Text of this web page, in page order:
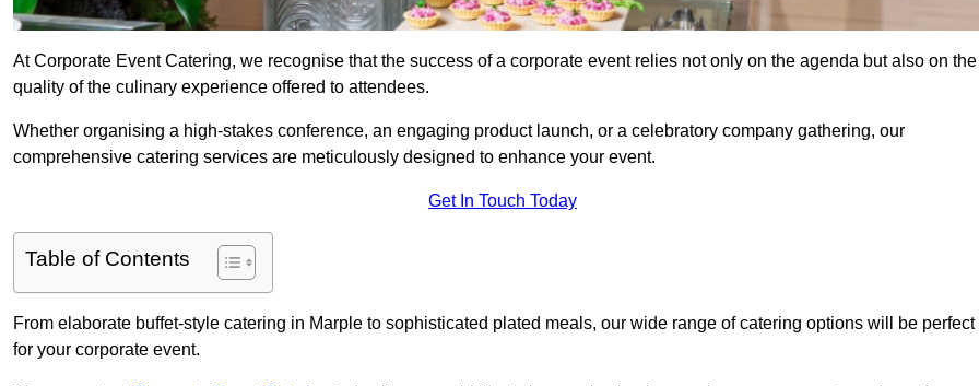
At Corporate Event Catering, we recognise that the success of a corporate event relies not only on the agenda but also on the
quality of the culinary experience offered to attendees.
Whether organising a high-stakes conference, an engaging product launch, or a celebratory company gathering, our
comprehensive catering services are meticulously designed to enhance your event.
Get In Touch Today
Table of Contents
From elaborate buffet-style catering in Marple to sophisticated plated meals, our wide range of catering options will be perfect
for your corporate event.